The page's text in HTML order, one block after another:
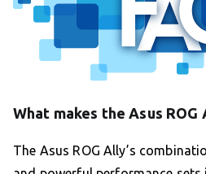
What makes the Asus
The Asus ROG Ally’s